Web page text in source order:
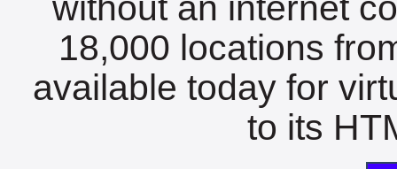
18,000 locations
available today for
to its